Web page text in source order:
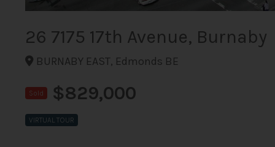
26 7175 17th Avenue, Burnaby
BURNABY EAST, Edmonds BE
Sold $829,000
VIRTUAL TOUR